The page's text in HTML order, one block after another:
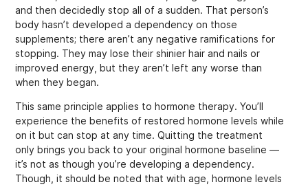
and then decidedly stop all of a sudden. That person’s
body hasn’t developed a dependency on those
supplements; there aren’t any negative ramifications for
stopping. They may lose their shinier hair and nails or
improved energy, but they aren’t left any worse than
when they began.
This same principle applies to hormone therapy. You’ll
experience the benefits of restored hormone levels while
on it but can stop at any time. Quitting the treatment
only brings you back to your original hormone baseline —
it’s not as though you’re developing a dependency.
Though, it should be noted that with age, hormone levels